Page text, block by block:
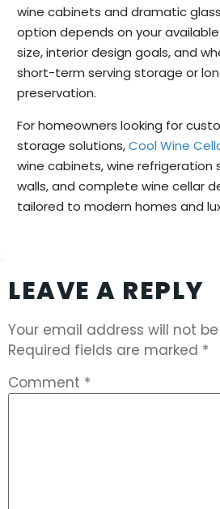
wine cabinets and dramatic
option depends on your
size, interior design goals, and
short-term serving storage or
preservation.
For homeowners looking for
storage solutions,Cool Wine
wine cabinets, wine refrigeration
walls, and complete wine cellar
tailored to modern homes and
LEAVE A REPLY
Your email address will not
Required fields are marked *
Comment *